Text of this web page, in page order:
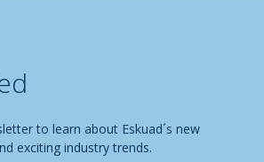
to learn about Eskuad´s new
exciting industry trends.